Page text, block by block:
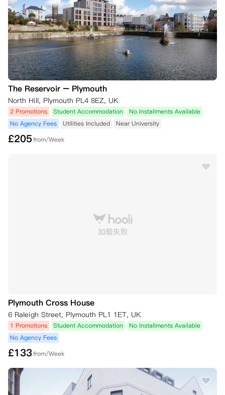
务中心）的拒录通知复印件。
一旦公寓收到您的请求，将确认收到并退还您的预付租金，以及您可能已
支付的其他任何租金款项。
.
The Reservoir – Plymouth
North Hill, Plymouth PL4 8EZ, UK
2 Promotions Student Accommodation
No Installments Available
No Agency Fees
Utilities Included Near University
£205from/Week
Plymouth Cross House
6 Raleigh Street, Plymouth PL1 1ET, UK
1 Promotions Student Accommodation
No Installments Available
No Agency Fees
£133from/Week